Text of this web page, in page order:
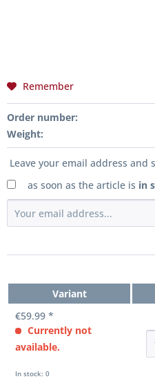
Remember
Order number:
Weight:
Leave your email address
as soon as the article is in
Variant
€59.99 *
Currently not
available.
In stock: 0